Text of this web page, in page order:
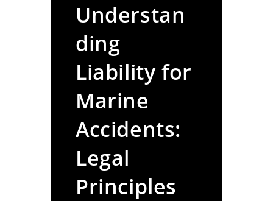
Understan
ding
Liability for
Marine
Accidents:
Legal
Principles